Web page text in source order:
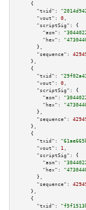
    {
"txid":
"vout":
0 ,
"scriptSig":
{
"asm":
"hex":
      },
"sequence":
    },
    {
"txid":
"vout":
0 ,
"scriptSig":
{
"asm":
"hex":
      },
"sequence":
    },
    {
"txid":
"vout":
1 ,
"scriptSig":
{
"asm":
"hex":
      },
"sequence":
    },
    {
"txid":